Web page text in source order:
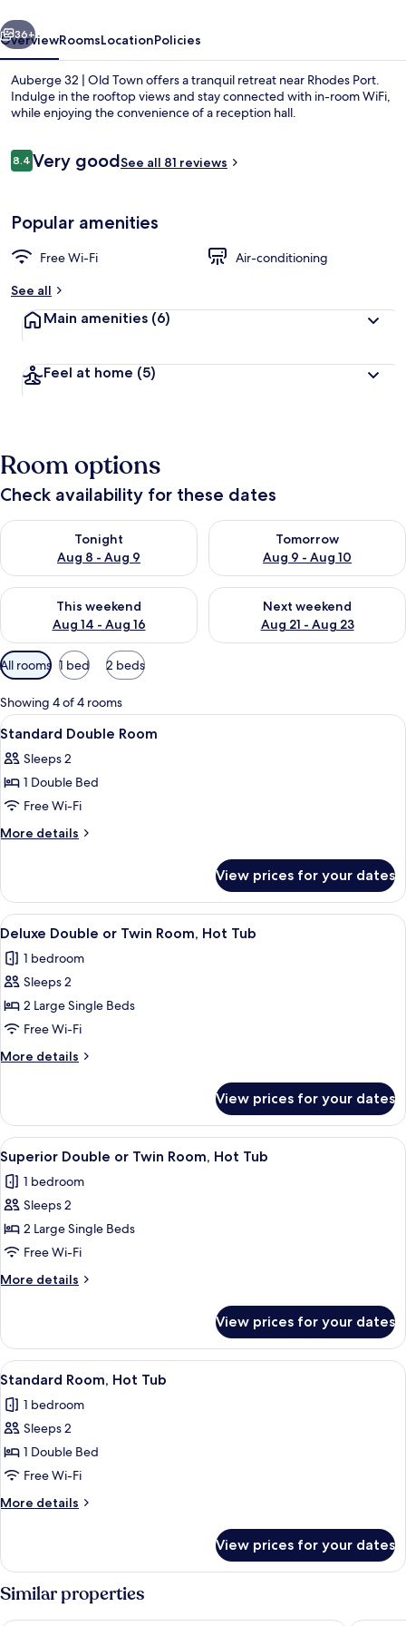
Next
36+
OverviewRoomsLocationPolicies
Auberge 32 | Old Town offers a tranquil retreat near Rhodes Port.
Indulge in the rooftop views and stay connected with in-room WiFi,
while enjoying the convenience of a reception hall.
Reviews
8.48.4 out of 10
Very goodSee all 81 reviews
Popular amenities
Free Wi-Fi
Air-conditioning
See all
Main amenities (6)
Feel at home (5)
Room options
Check availability for these dates
Tonight
Aug 8 - Aug 9
Check availability for tonight Aug 8 - Aug 9
Tomorrow
Aug 9 - Aug 10
Check availability for
This weekend
Aug 14 - Aug 16
Check availability for this weekend Aug 14 - Aug 16
Next weekend
Aug 21 - Aug 23
Check availability for next
Available
filters
for
rooms
All rooms 1 bed 2 beds
Showing 4 of 4 rooms
View
all
photos
for
Standard
Double
A bedroom with a bed, a bedside
8
Standard Double Room
Sleeps 2
1 Double Bed
Free Wi-Fi
More details
More
Double
Room
View prices for your dates
View
all
photos
for
Deluxe
Double
or
Twin
Hot
Tub
A cozy room with a stone arch
5
Deluxe Double or Twin Room, Hot Tub
1 bedroom
Sleeps 2
2 Large Single Beds
Free Wi-Fi
More details
More
Double
or
Twin
Room,
Hot
Tub
View prices for your dates
View
all
photos
for
Superior
Double
or
Twin
Hot
Tub
A hotel room with two beds, a
5
Superior Double or Twin Room, Hot Tub
1 bedroom
Sleeps 2
2 Large Single Beds
Free Wi-Fi
More details
More
Double
or
Twin
Hot
Tub
View prices for your dates
View
all
photos
for
Standard
Room,
Hot
Tub
A bedroom with two beds, a small
4
Standard Room, Hot Tub
1 bedroom
Sleeps 2
1 Double Bed
Free Wi-Fi
More details
More
Room,
Hot
Tub
View prices for your dates
Similar properties